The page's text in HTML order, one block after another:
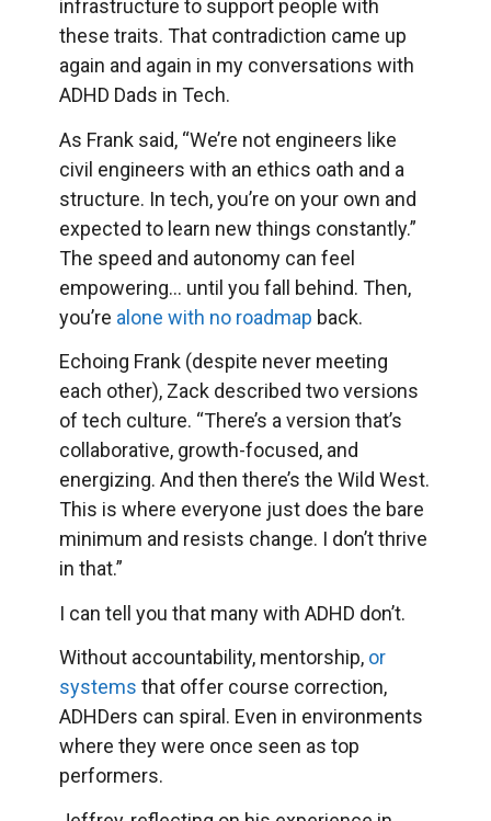
infrastructure to support people with
these traits. That contradiction came up
again and again in my conversations with
ADHD Dads in Tech.
As Frank said, “We’re not engineers like
civil engineers with an ethics oath and a
structure. In tech, you’re on your own and
expected to learn new things constantly.”
The speed and autonomy can feel
empowering… until you fall behind. Then,
you’re alone with no roadmap back.
Echoing Frank (despite never meeting
each other), Zack described two versions
of tech culture. “There’s a version that’s
collaborative, growth-focused, and
energizing. And then there’s the Wild West.
This is where everyone just does the bare
minimum and resists change. I don’t thrive
in that.”
I can tell you that many with ADHD don’t.
Without accountability, mentorship, or
systems that offer course correction,
ADHDers can spiral. Even in environments
where they were once seen as top
performers.